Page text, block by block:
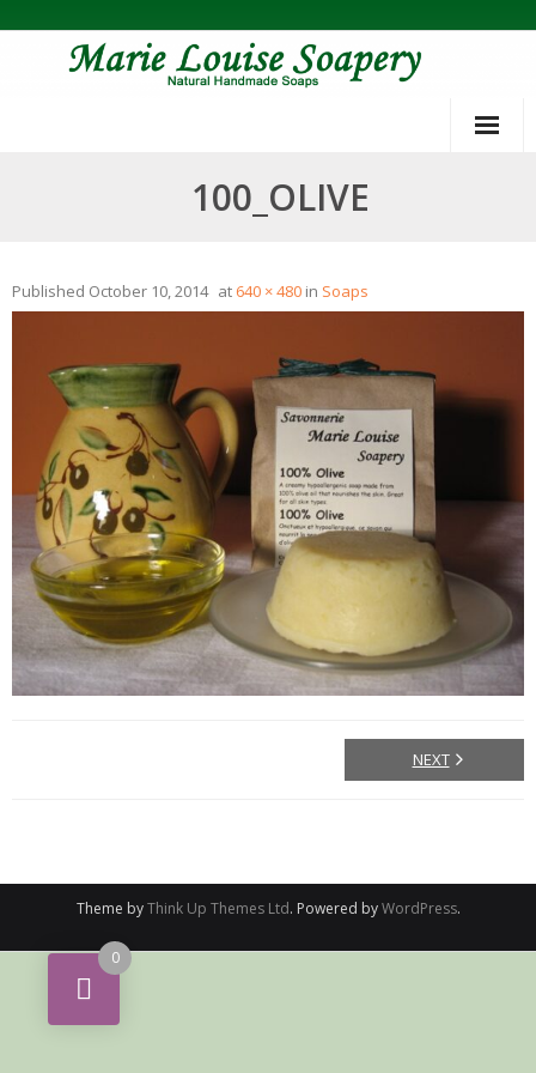
100_OLIVE
Published October 10, 2014 at 640 × 480 in Soaps
NEXT
Theme byThink Up Themes Ltd. Powered byWordPress.
0